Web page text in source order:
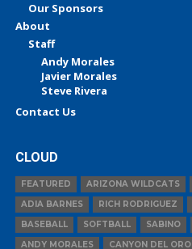
Our Sponsors
About
Staff
Andy Morales
Javier Morales
Steve Rivera
Contact Us
CLOUD
FEATURED ARIZONA WILDCATS
ADIA BARNES
RICH RODRIGUEZ
BASEBALL
SOFTBALL SABINO
ANDY MORALES
CANYON DEL ORO